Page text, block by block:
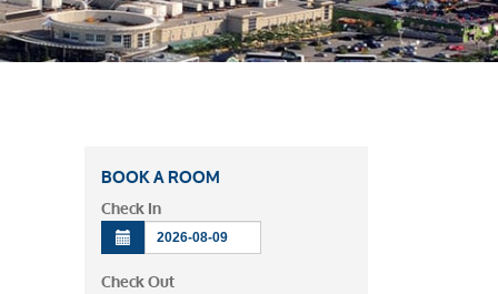
BOOK A ROOM
Check In
Check Out